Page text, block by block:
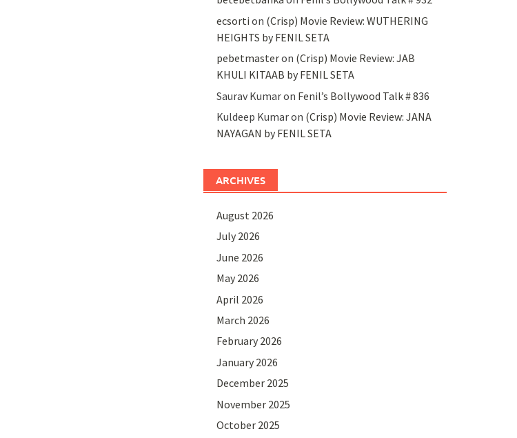
ecsorti on (Crisp) Movie Review: WUTHERING
HEIGHTS by FENIL SETA
pebetmasteron (Crisp) Movie Review: JAB
KHULI KITAAB by FENIL SETA
Saurav Kumaron Fenil’s Bollywood Talk # 836
Kuldeep Kumaron (Crisp) Movie Review: JANA
NAYAGAN by FENIL SETA
ARCHIVES
August 2026
July 2026
June 2026
May 2026
April 2026
March 2026
February 2026
January 2026
December 2025
November 2025
October 2025